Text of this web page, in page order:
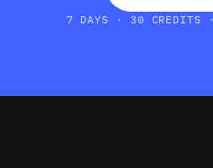
7 DAYS · 30 CREDITS ·